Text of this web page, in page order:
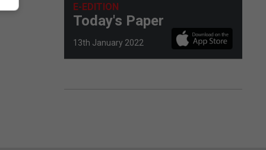
E-EDITION
Today's Paper
13th January 2022